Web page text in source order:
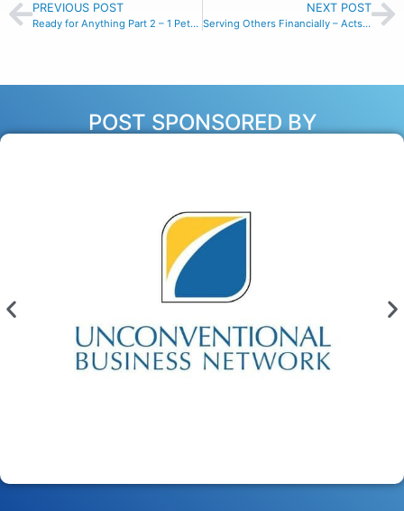
PREVIOUS POST
Ready for Anything Part 2 – 1 Peter 1:13
NEXT POST
Serving Others Financially – Acts 11:29
POST SPONSORED BY